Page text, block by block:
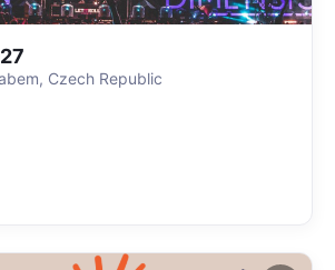
Czech Republic